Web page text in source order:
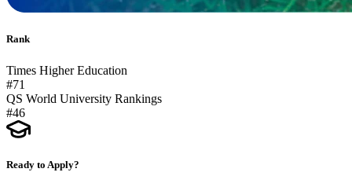
Rank
Times Higher Education
#71
QS World University Rankings
#46
Ready to Apply?